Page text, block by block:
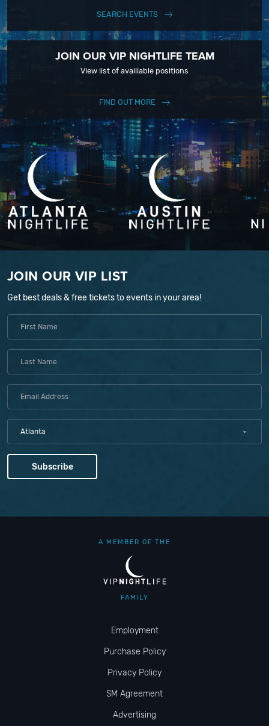
SEARCH EVENTS
JOIN OUR VIP NIGHTLIFE TEAM
View list of availiable positions
FIND OUT MORE
JOIN OUR VIP LIST
Get best deals & free tickets to events in your area!
Atlanta
A MEMBER OF THE
FAMILY
Employment
Purchase Policy
Privacy Policy
SM Agreement
Advertising